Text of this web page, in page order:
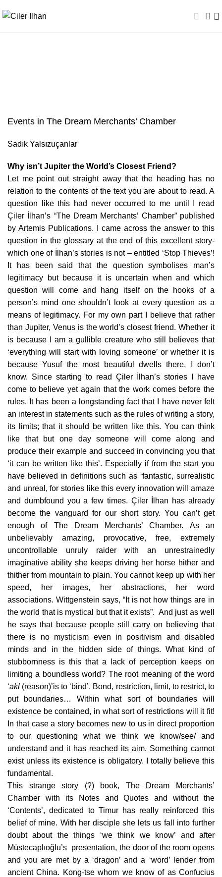
Events in The Dream Merchants’ Chamber
Sadık Yalsızuçanlar
Why isn’t Jupiter the World’s Closest Friend?
Let me point out straight away that the heading has no
relation to the contents of the text you are about to read. A
question like this had never occurred to me until I read
Çiler İlhan’s “The Dream Merchants’ Chamber” published
by Artemis Publications. I came across the answer to this
question in the glossary at the end of this excellent story-
which one of İlhan’s stories is not – entitled ‘Stop Thieves’!
It has been said that the question symbolises man’s
legitimacy but because it is uncertain when and which
question will come and hang itself on the hooks of a
person’s mind one shouldn’t look at every question as a
means of legitimacy. For my own part I believe that rather
than Jupiter, Venus is the world’s closest friend. Whether it
is because I am a gullible creature who still believes that
‘everything will start with loving someone’ or whether it is
because Yusuf the most beautiful dwells there, I don’t
know. Since starting to read Çiler İlhan’s stories I have
come to believe yet again that the work comes before the
rules. It has been a longstanding fact that I have never felt
an interest in statements such as the rules of writing a story,
its limits; that it should be written like this. You can think
like that but one day someone will come along and
produce their example and succeed in convincing you that
‘it can be written like this’. Especially if from the start you
have believed in definitions such as ‘fantastic, surrealistic
and unreal, for stories like this every innovation will amaze
and dumbfound you a few times. Çiler İlhan has already
become the vanguard for our short story. You can’t get
enough of The Dream Merchants’ Chamber. As an
unbelievably amazing, provocative, free, extremely
uncontrollable unruly raider with an unrestrainedly
imaginative ability she keeps driving her horse hither and
thither from mountain to plain. You cannot keep up with her
speed, her images, her abstractions, her word
associations. Wittgenstein says, “It is not how things are in
the world that is mystical but that it exists”. And just as well
he says that because people still carry on believing that
there is no mysticism even in positivism and disabled
minds and in the hidden side of things. What kind of
stubbornness is this that a lack of perception keeps on
limiting a boundless world? The root meaning of the word
‘akl (reason)’is to ‘bind’. Bond, restriction, limit, to restrict, to
put boundaries… Within what sort of boundaries will
existence be contained, in what sort of restrictions will it fit!
In that case a story becomes new to us in direct proportion
to our questioning what we think we know/see/ and
understand and it has reached its aim. Something cannot
exist unless its existence is obligatory. I totally believe this
fundamental.
This strange story (?) book, The Dream Merchants’
Chamber with its Notes and Quotes and without the
‘Contents’, dedicated to Timur has really reinforced this
belief of mine. With her disciple she lets us fall into further
doubt about the things ‘we think we know’ and after
Müstecaplıoğlu’s presentation, the door of the room opens
and you are met by a ‘dragon’ and a ‘word’ lender from
ancient China. Kong-tse whom we know of as Confucius